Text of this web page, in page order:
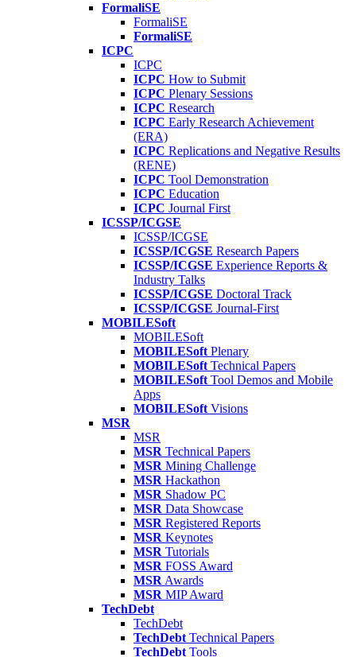
FormaliSE
FormaliSE
FormaliSE
ICPC
ICPC
ICPC How to Submit
ICPC Plenary Sessions
ICPC Research
ICPC Early Research Achievement
(ERA)
ICPC Replications and Negative Results
(RENE)
ICPC Tool Demonstration
ICPC Education
ICPC Journal First
ICSSP/ICGSE
ICSSP/ICGSE
ICSSP/ICGSE Research Papers
ICSSP/ICGSE Experience Reports &
Industry Talks
ICSSP/ICGSE Doctoral Track
ICSSP/ICGSE Journal-First
MOBILESoft
MOBILESoft
MOBILESoft Plenary
MOBILESoft Technical Papers
MOBILESoft Tool Demos and Mobile
Apps
MOBILESoft Visions
MSR
MSR
MSR Technical Papers
MSR Mining Challenge
MSR Hackathon
MSR Shadow PC
MSR Data Showcase
MSR Registered Reports
MSR Keynotes
MSR Tutorials
MSR FOSS Award
MSR Awards
MSR MIP Award
TechDebt
TechDebt
TechDebt Technical Papers
TechDebt Tools